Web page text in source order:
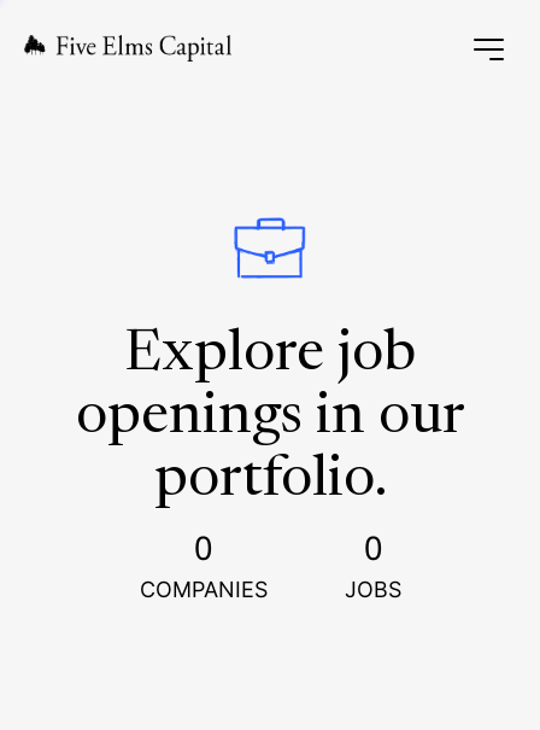
Explore job
openings in our
portfolio.
0
COMPANIES
0
JOBS